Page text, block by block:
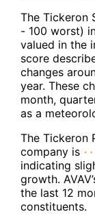
The Tickeron
- 100 worst)
valued in the
score
changes
year. These
month,
as a
The Tickeron
company is
indicating
growth.
the last 12
constituents.